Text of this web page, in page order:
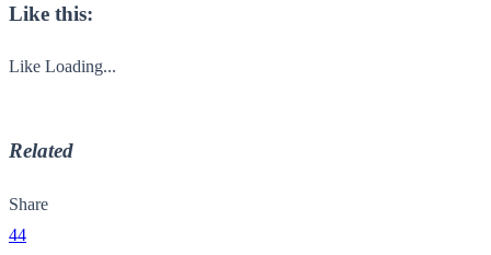
Like this:
Like Loading...
Related
Share
44